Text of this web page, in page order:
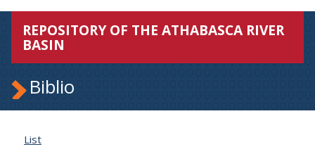
REPOSITORY OF THE ATHABASCA RIVER
BASIN
Biblio
List